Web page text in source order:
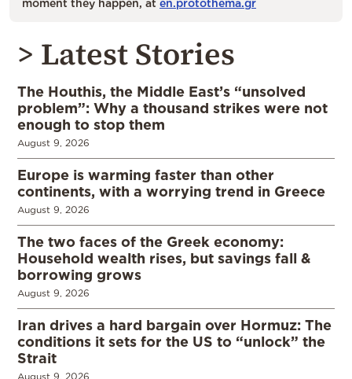
moment they happen, at en.protothema.gr
> Latest Stories
The Houthis, the Middle East’s “unsolved
problem”: Why a thousand strikes were not
enough to stop them
August 9, 2026
Europe is warming faster than other
continents, with a worrying trend in Greece
August 9, 2026
The two faces of the Greek economy:
Household wealth rises, but savings fall &
borrowing grows
August 9, 2026
Iran drives a hard bargain over Hormuz: The
conditions it sets for the US to “unlock” the
Strait
August 9, 2026